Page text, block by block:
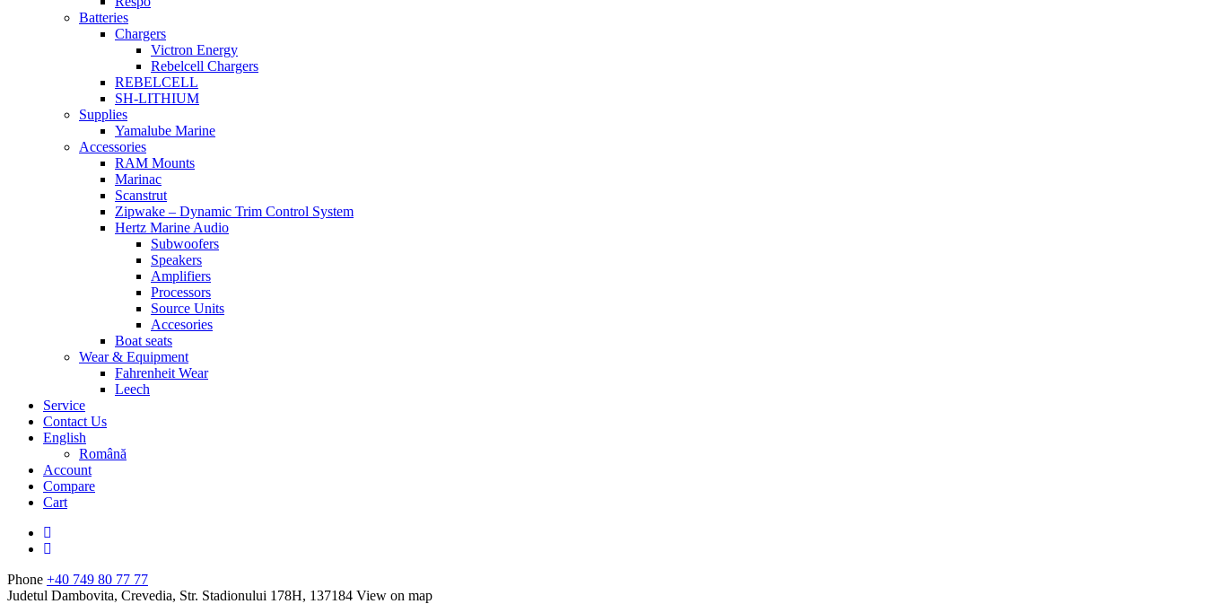
Batteries
Chargers
Victron Energy
Rebelcell Chargers
REBELCELL
SH-LITHIUM
Supplies
Yamalube Marine
Accessories
RAM Mounts
Marinac
Scanstrut
Zipwake – Dynamic Trim Control System
Hertz Marine Audio
Subwoofers
Speakers
Amplifiers
Processors
Source Units
Accesories
Boat seats
Wear & Equipment
Fahrenheit Wear
Leech
Service
Contact Us
English
Română
Account
Compare
Cart
Phone +40 749 80 77 77
Judetul Dambovita, Crevedia, Str. Stadionului 178H, 137184 View on map